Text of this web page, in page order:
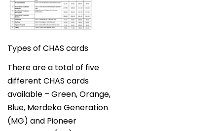
Types of CHAS cards
There are a total of five
different CHAS cards
available – Green, Orange,
Blue, Merdeka Generation
(MG) and Pioneer